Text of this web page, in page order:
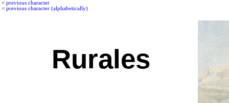
< previous character
< previous character (alphabetically)
Rurales